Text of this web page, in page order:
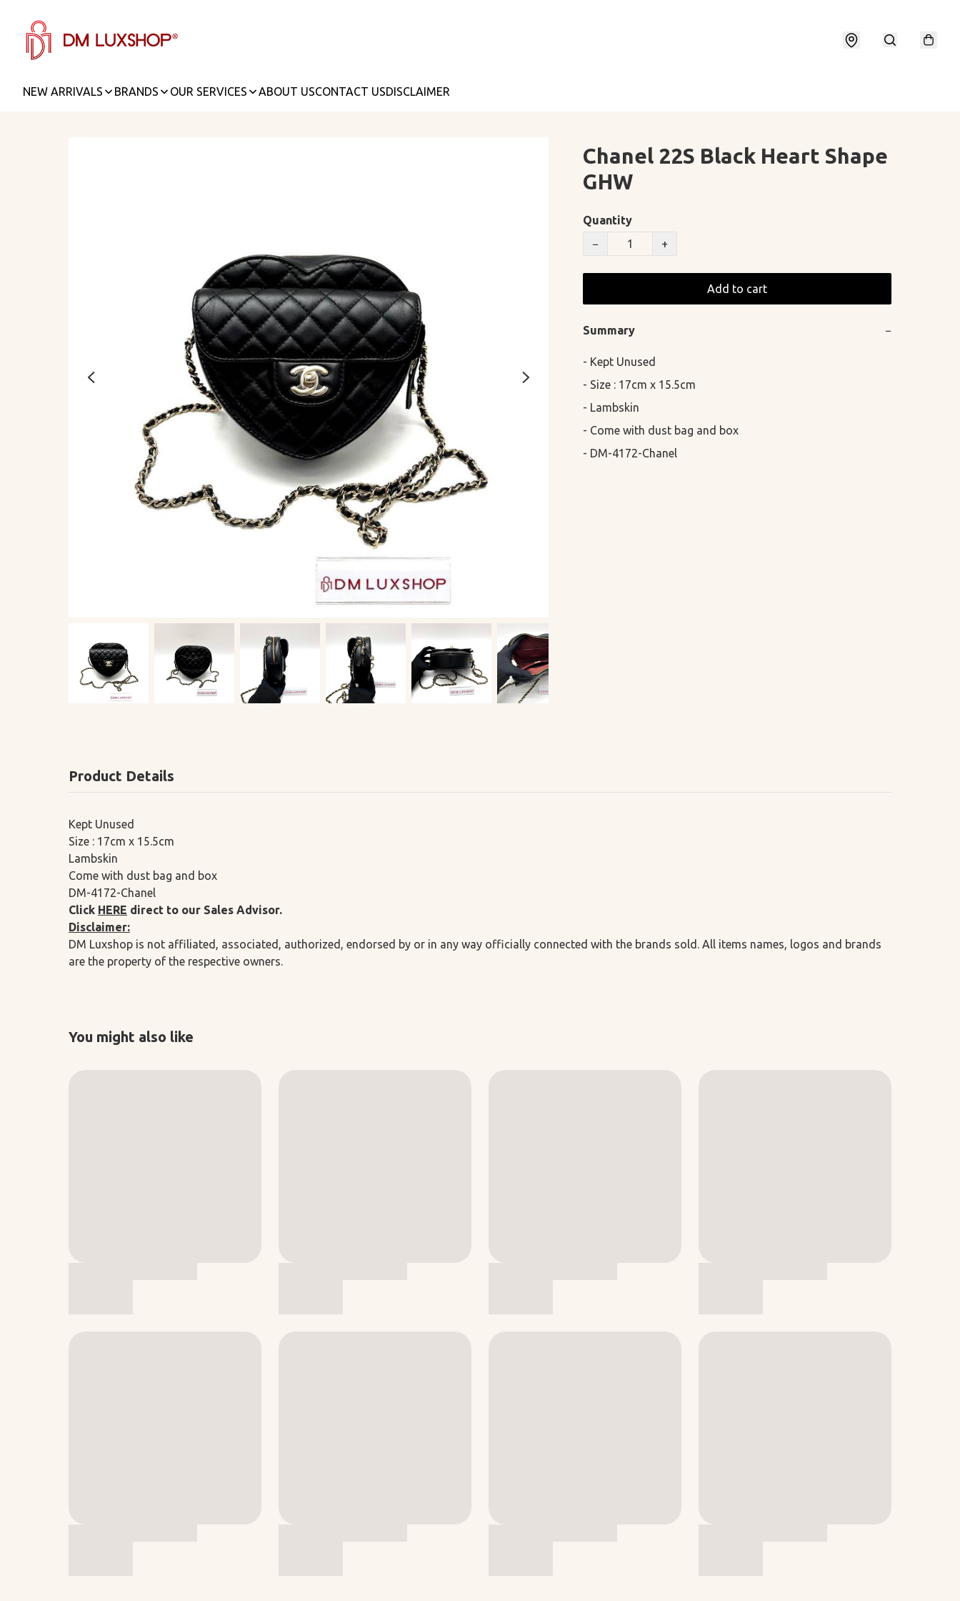
NEW ARRIVALS BRANDS OUR SERVICES ABOUT USCONTACT USDISCLAIMER
Chanel 22S Black Heart Shape
GHW
Quantity
−
+
Add to cart
Summary −
- Kept Unused
- Size : 17cm x 15.5cm
- Lambskin
- Come with dust bag and box
- DM-4172-Chanel
Product Details
Kept Unused
Size : 17cm x 15.5cm
Lambskin
Come with dust bag and box
DM-4172-Chanel
Click HERE direct to our Sales Advisor.
Disclaimer:
DM Luxshop is not affiliated, associated, authorized, endorsed by or in any way officially connected with the brands sold. All items names, logos and brands
are the property of the respective owners.
You might also like